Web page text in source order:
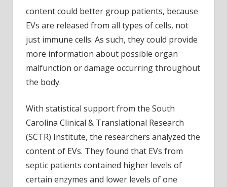
content could better group patients, because
EVs are released from all types of cells, not
just immune cells. As such, they could provide
more information about possible organ
malfunction or damage occurring throughout
the body.
With statistical support from the South
Carolina Clinical & Translational Research
(SCTR) Institute, the researchers analyzed the
content of EVs. They found that EVs from
septic patients contained higher levels of
certain enzymes and lower levels of one